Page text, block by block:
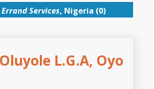
Services, Nigeria (0)
L.G.A, Oyo